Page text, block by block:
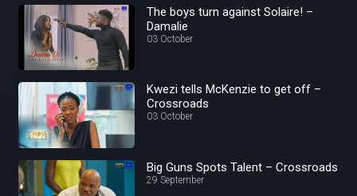
The boys turn against Solaire! –
Damalie
03 October
Kwezi tells McKenzie to get off –
Crossroads
03 October
Big Guns Spots Talent – Crossroads
29 September